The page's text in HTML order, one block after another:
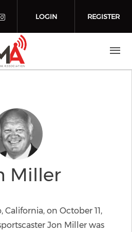
media on facebook
media on
social media on
our social media on
our social
LOGIN REGISTER
Miller
California, on October 11,
Jon Miller was